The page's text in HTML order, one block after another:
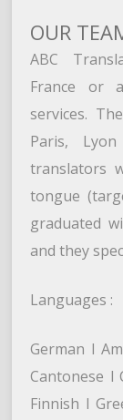
OUR
ABC
France or
services.
Paris,
translators
tongue
graduated
and they
Languages :
German l
Cantonese l
Finnish l